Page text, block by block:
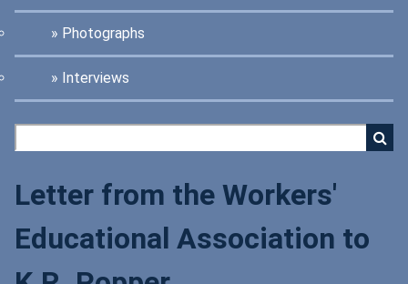
Photographs
Interviews
Letter from the Workers'
Educational Association to